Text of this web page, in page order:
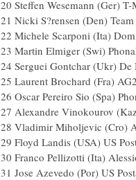
20 Steffen Wesemann (Ger)
21 Nicki S?rensen (Den) Team
22 Michele Scarponi (Ita)
23 Martin Elmiger (Swi)
24 Serguei Gontchar (Ukr) De
25 Laurent Brochard
26 Oscar Pereiro Sio (Spa)
27 Alexandre
28 Vladimir Miholjevic (Cro)
29 Floyd Landis (USA) US
30 Franco Pellizotti (Ita)
31 Jose Azevedo (Por)